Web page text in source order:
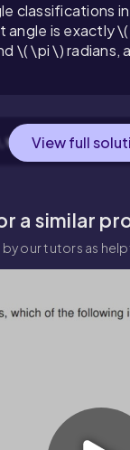
classifications
angle is exactly
\( \pi \) radians,
is \(
View full
a similar
our tutors as